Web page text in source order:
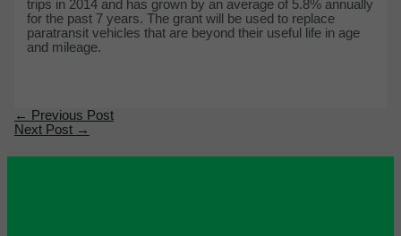
trips in 2014 and has grown by an average of 5.8% annually
for the past 7 years. The grant will be used to replace
paratransit vehicles that are beyond their useful life in age
and mileage.
← Previous Post
Next Post →